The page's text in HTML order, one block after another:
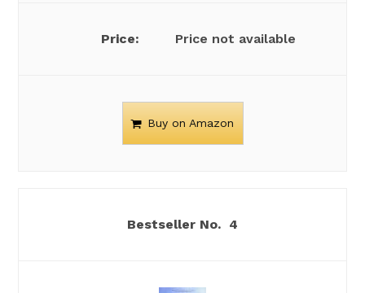
Price not available
Buy on Amazon
4